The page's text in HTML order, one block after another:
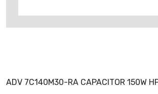
ADV 7C140M30-RA CAPACITOR 150W